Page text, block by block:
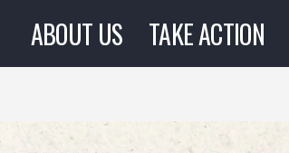
ABOUT US TAKE ACTION